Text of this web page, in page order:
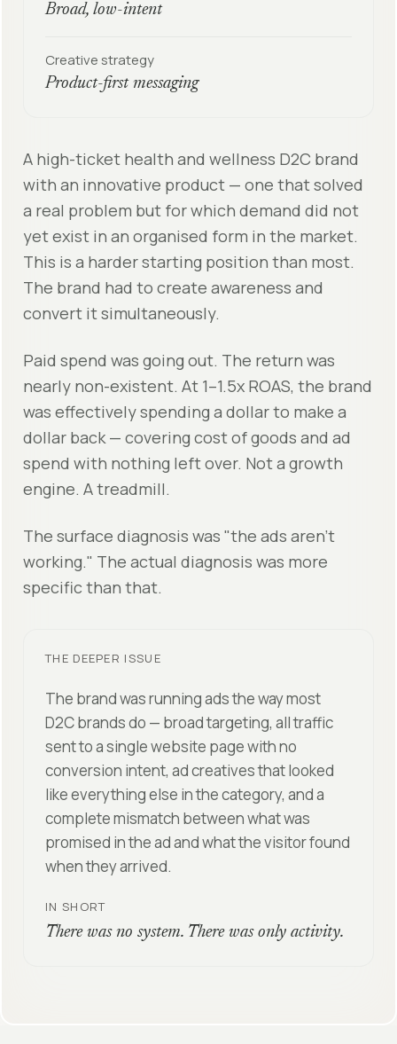
Broad, low-intent
Creative strategy
Product-first messaging
A high-ticket health and wellness D2C brand
with an innovative product — one that solved
a real problem but for which demand did not
yet exist in an organised form in the market.
This is a harder starting position than most.
The brand had to create awareness and
convert it simultaneously.
Paid spend was going out. The return was
nearly non-existent. At 1–1.5x ROAS, the brand
was effectively spending a dollar to make a
dollar back — covering cost of goods and ad
spend with nothing left over. Not a growth
engine. A treadmill.
The surface diagnosis was "the ads aren’t
working." The actual diagnosis was more
specific than that.
THE DEEPER ISSUE
The brand was running ads the way most
D2C brands do — broad targeting, all traffic
sent to a single website page with no
conversion intent, ad creatives that looked
like everything else in the category, and a
complete mismatch between what was
promised in the ad and what the visitor found
when they arrived.
IN SHORT
There was no system. There was only activity.